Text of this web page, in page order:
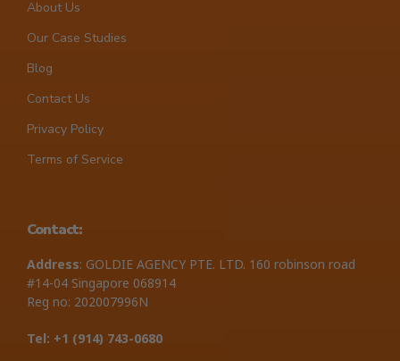
About Us
Our Case Studies
Blog
Contact Us
Privacy Policy
Terms of Service
Contact:
Address: GOLDIE AGENCY PTE. LTD. 160 robinson road
#14-04 Singapore 068914
Reg no: 202007996N
Tel: +1 ‪(914) 743-0680